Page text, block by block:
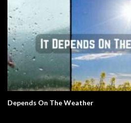
Depends On The Weather